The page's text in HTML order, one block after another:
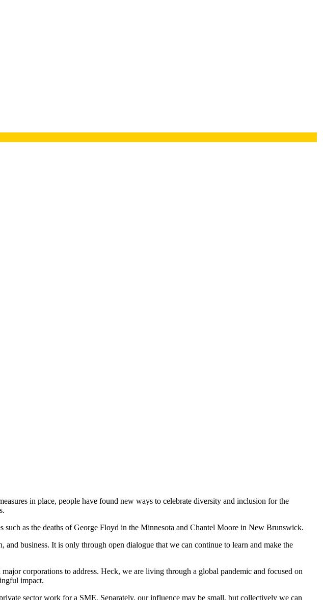
in place, people have found new ways to celebrate diversity and inclusion for the
as the deaths of George Floyd in the Minnesota and Chantel Moore in New Brunswick.
business. It is only through open dialogue that we can continue to learn and make the
corporations to address. Heck, we are living through a global pandemic and focused on
impact.
sector work for a SME. Separately, our influence may be small, but collectively we can